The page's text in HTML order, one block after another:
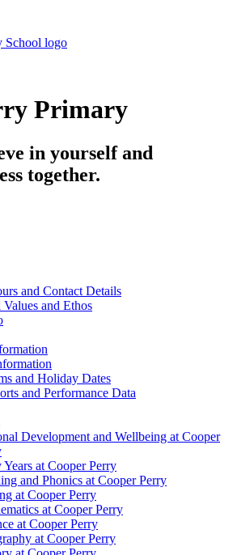
Primary
in yourself and
together.
and Contact Details
and Ethos
and Holiday Dates
and Performance Data
Development and Wellbeing at Cooper
Years at Cooper Perry
and Phonics at Cooper Perry
at Cooper Perry
at Cooper Perry
at Cooper Perry
at Cooper Perry